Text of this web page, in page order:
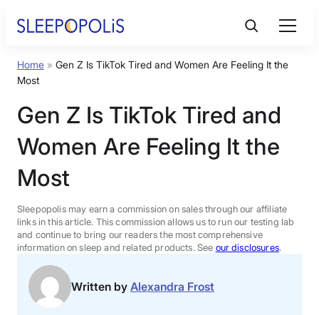
Product Reviews
Sleep Education
FAQs
Sleep Tools
Sales
Home » Gen Z Is TikTok Tired and Women Are Feeling It the
Most
Gen Z Is TikTok Tired and
Women Are Feeling It the
Most
Sleepopolis may earn a commission on sales through our affiliate
links in this article. This commission allows us to run our testing lab
and continue to bring our readers the most comprehensive
information on sleep and related products. See our disclosures.
Written by Alexandra Frost